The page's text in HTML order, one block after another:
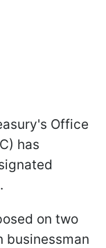
Office
has
on two
businessman